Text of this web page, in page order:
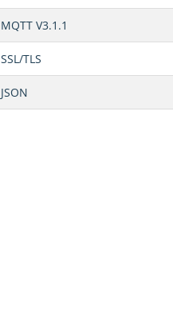
MQTT V3.1.1
SSL/TLS
JSON